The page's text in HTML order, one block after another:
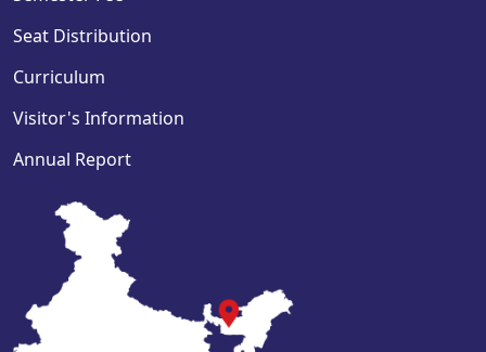
Seat Distribution
Curriculum
Visitor's Information
Annual Report